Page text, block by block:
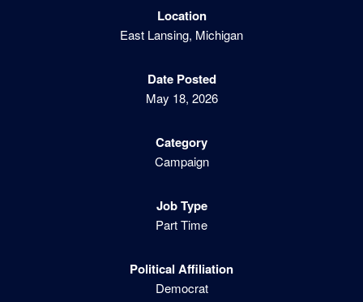
Location
East Lansing, Michigan
Date Posted
May 18, 2026
Category
Campaign
Job Type
Part Time
Political Affiliation
Democrat